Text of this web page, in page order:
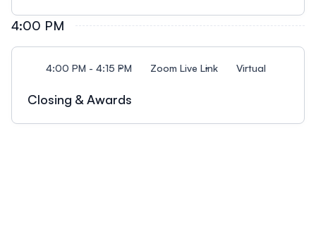
4:00 PM
4:00 PM - 4:15 PM Zoom Live Link Virtual
Closing & Awards